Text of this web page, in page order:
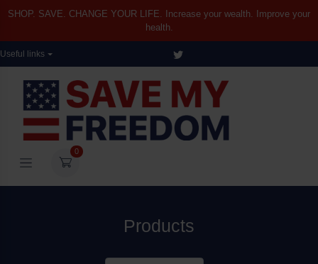
SHOP. SAVE. CHANGE YOUR LIFE. Increase your wealth. Improve your
health.
Useful links
0
Products